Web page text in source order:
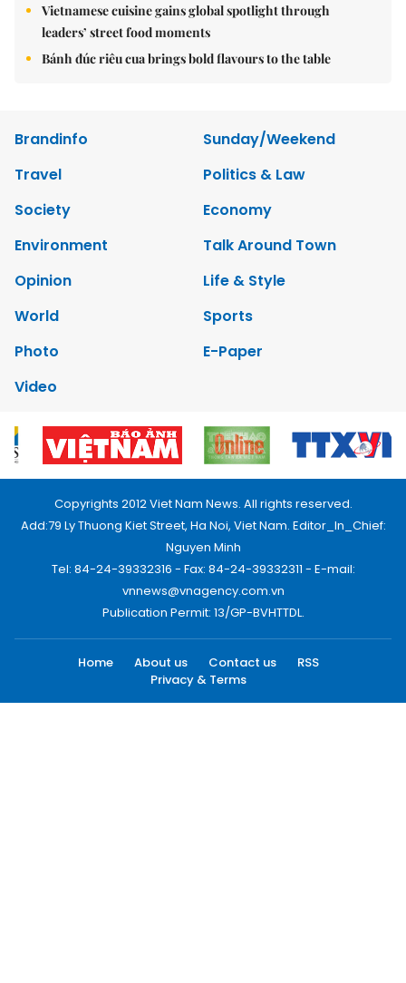
Vietnamese cuisine gains global spotlight through
leaders’ street food moments
Bánh đúc riêu cua brings bold flavours to the table
Brandinfo
Sunday/Weekend
Travel
Politics & Law
Society
Economy
Environment
Talk Around Town
Opinion
Life & Style
World
Sports
Photo
E-Paper
Video
Copyrights 2012 Viet Nam News. All rights reserved.
Add:79 Ly Thuong Kiet Street, Ha Noi, Viet Nam. Editor_In_Chief:
Nguyen Minh
Tel: 84-24-39332316 - Fax: 84-24-39332311 - E-mail:
vnnews@vnagency.com.vn
Publication Permit: 13/GP-BVHTTDL.
Home About us Contact us
RSS
Privacy & Terms